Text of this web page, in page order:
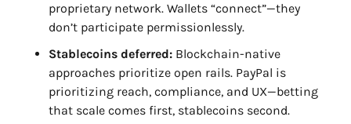
proprietary network. Wallets “connect”—they
don’t participate permissionlessly.
Stablecoins deferred: Blockchain-native
approaches prioritize open rails. PayPal is
prioritizing reach, compliance, and UX—betting
that scale comes first, stablecoins second.